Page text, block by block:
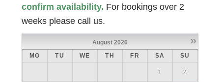
confirm availability. For bookings over 2
weeks please call us.
»
August 2026
MO
TU WE TH FR SA SU
1 2